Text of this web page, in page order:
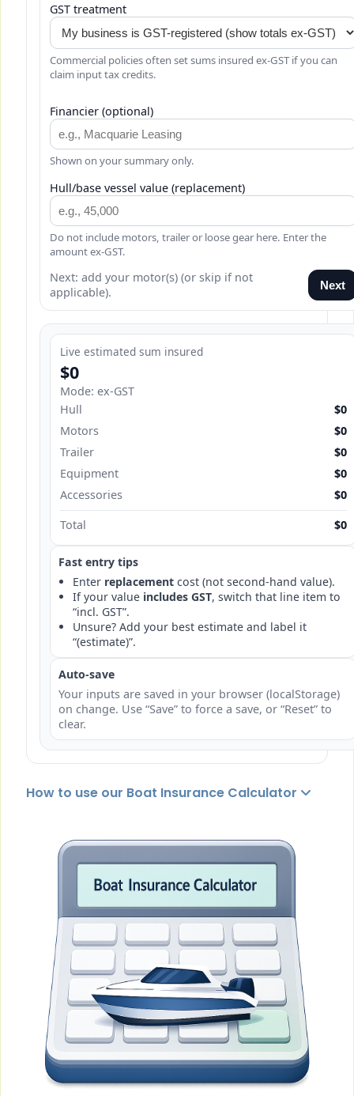
GST treatment
Commercial policies often set sums insured ex-GST if you can
claim input tax credits.
Financier (optional)
Shown on your summary only.
Hull/base vessel value (replacement)
Do not include motors, trailer or loose gear here. Enter the
amount ex-GST.
Next: add your motor(s) (or skip if not
applicable).
Next
Live estimated sum insured
$0
Mode: ex-GST
Hull
$0
Motors
$0
Trailer
$0
Equipment
$0
Accessories
$0
Total
$0
Fast entry tips
Enter replacement cost (not second-hand value).
If your value includes GST, switch that line item to
“incl. GST”.
Unsure? Add your best estimate and label it
“(estimate)”.
Auto-save
Your inputs are saved in your browser (localStorage)
on change. Use “Save” to force a save, or “Reset” to
clear.
How to use our Boat Insurance Calculator